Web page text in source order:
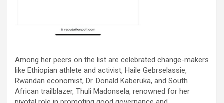
Among her peers on the list are celebrated change-makers
like Ethiopian athlete and activist, Haile Gebrselassie,
Rwandan economist, Dr. Donald Kaberuka, and South
African trailblazer, Thuli Madonsela, renowned for her